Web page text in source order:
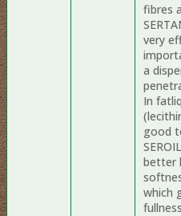
fibres
very
a
In
good
better
which